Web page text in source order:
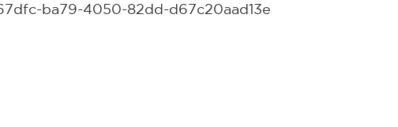
ba79-4050-82dd-d67c20aad13e